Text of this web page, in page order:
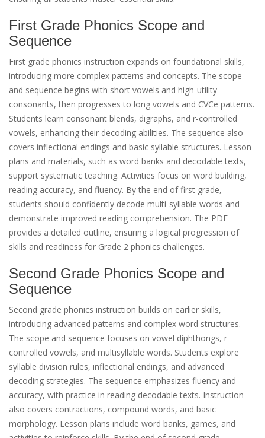
First Grade Phonics Scope and
Sequence
First grade phonics instruction expands on foundational skills,
introducing more complex patterns and concepts. The scope
and sequence begins with short vowels and high-utility
consonants, then progresses to long vowels and CVCe patterns.
Students learn consonant blends, digraphs, and r-controlled
vowels, enhancing their decoding abilities. The sequence also
covers inflectional endings and basic syllable structures. Lesson
plans and materials, such as word banks and decodable texts,
support systematic teaching. Activities focus on word building,
reading accuracy, and fluency. By the end of first grade,
students should confidently decode multi-syllable words and
demonstrate improved reading comprehension. The PDF
provides a detailed outline, ensuring a logical progression of
skills and readiness for Grade 2 phonics challenges.
Second Grade Phonics Scope and
Sequence
Second grade phonics instruction builds on earlier skills,
introducing advanced patterns and complex word structures.
The scope and sequence focuses on vowel diphthongs, r-
controlled vowels, and multisyllable words. Students explore
syllable division rules, inflectional endings, and advanced
decoding strategies. The sequence emphasizes fluency and
accuracy, with practice in reading decodable texts. Instruction
also covers contractions, compound words, and basic
morphology. Lesson plans include word banks, games, and